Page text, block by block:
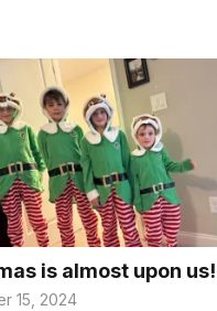
is almost upon us!
15, 2024